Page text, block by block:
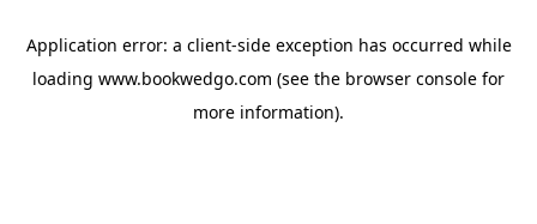
Application error: a client-side exception has occurred while
loading www.bookwedgo.com (see the browser console for
more information).